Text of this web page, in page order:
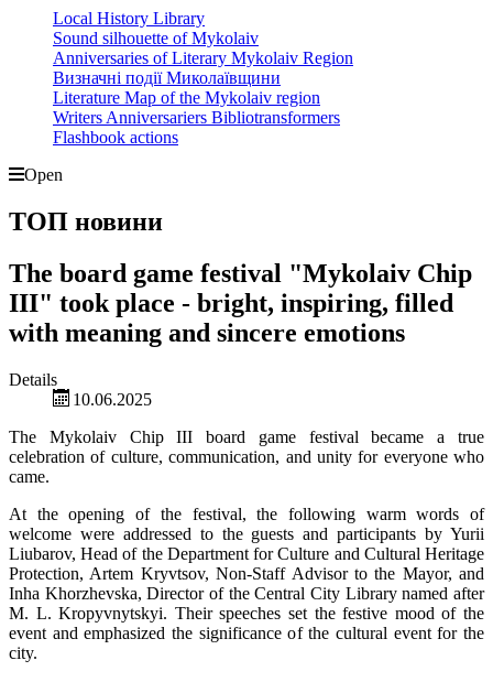
Local History Library
Sound silhouette of Mykolaiv
Anniversaries of Literary Mykolaiv Region
Визначні події Миколаївщини
Literature Map of the Mykolaiv region
Writers Anniversariers Bibliotransformers
Flashbook actions
Open
ТОП новини
The board game festival "Mykolaiv Chip
III" took place - bright, inspiring, filled
with meaning and sincere emotions
Details
10.06.2025
The Mykolaiv Chip III board game festival became a true
celebration of culture, communication, and unity for everyone who
came.
At the opening of the festival, the following warm words of
welcome were addressed to the guests and participants by Yurii
Liubarov, Head of the Department for Culture and Cultural Heritage
Protection, Artem Kryvtsov, Non-Staff Advisor to the Mayor, and
Inha Khorzhevska, Director of the Central City Library named after
M. L. Kropyvnytskyi. Their speeches set the festive mood of the
event and emphasized the significance of the cultural event for the
city.